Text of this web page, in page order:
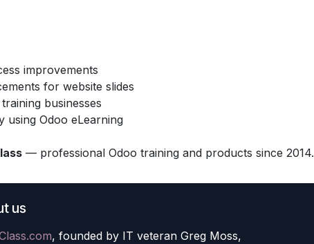
improvements
for website slides
businesses
using Odoo eLearning
— professional Odoo training and products since 2014.
us
, founded by IT veteran Greg Moss,